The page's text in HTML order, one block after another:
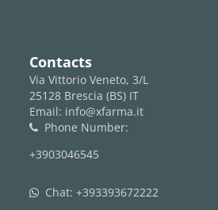
Contacts
Via Vittorio Veneto, 3/L
25128 Brescia (BS) IT
Email: info@xfarma.it
phone
Phone Number:
+3903046545
whatsapp Chat: +393393672222